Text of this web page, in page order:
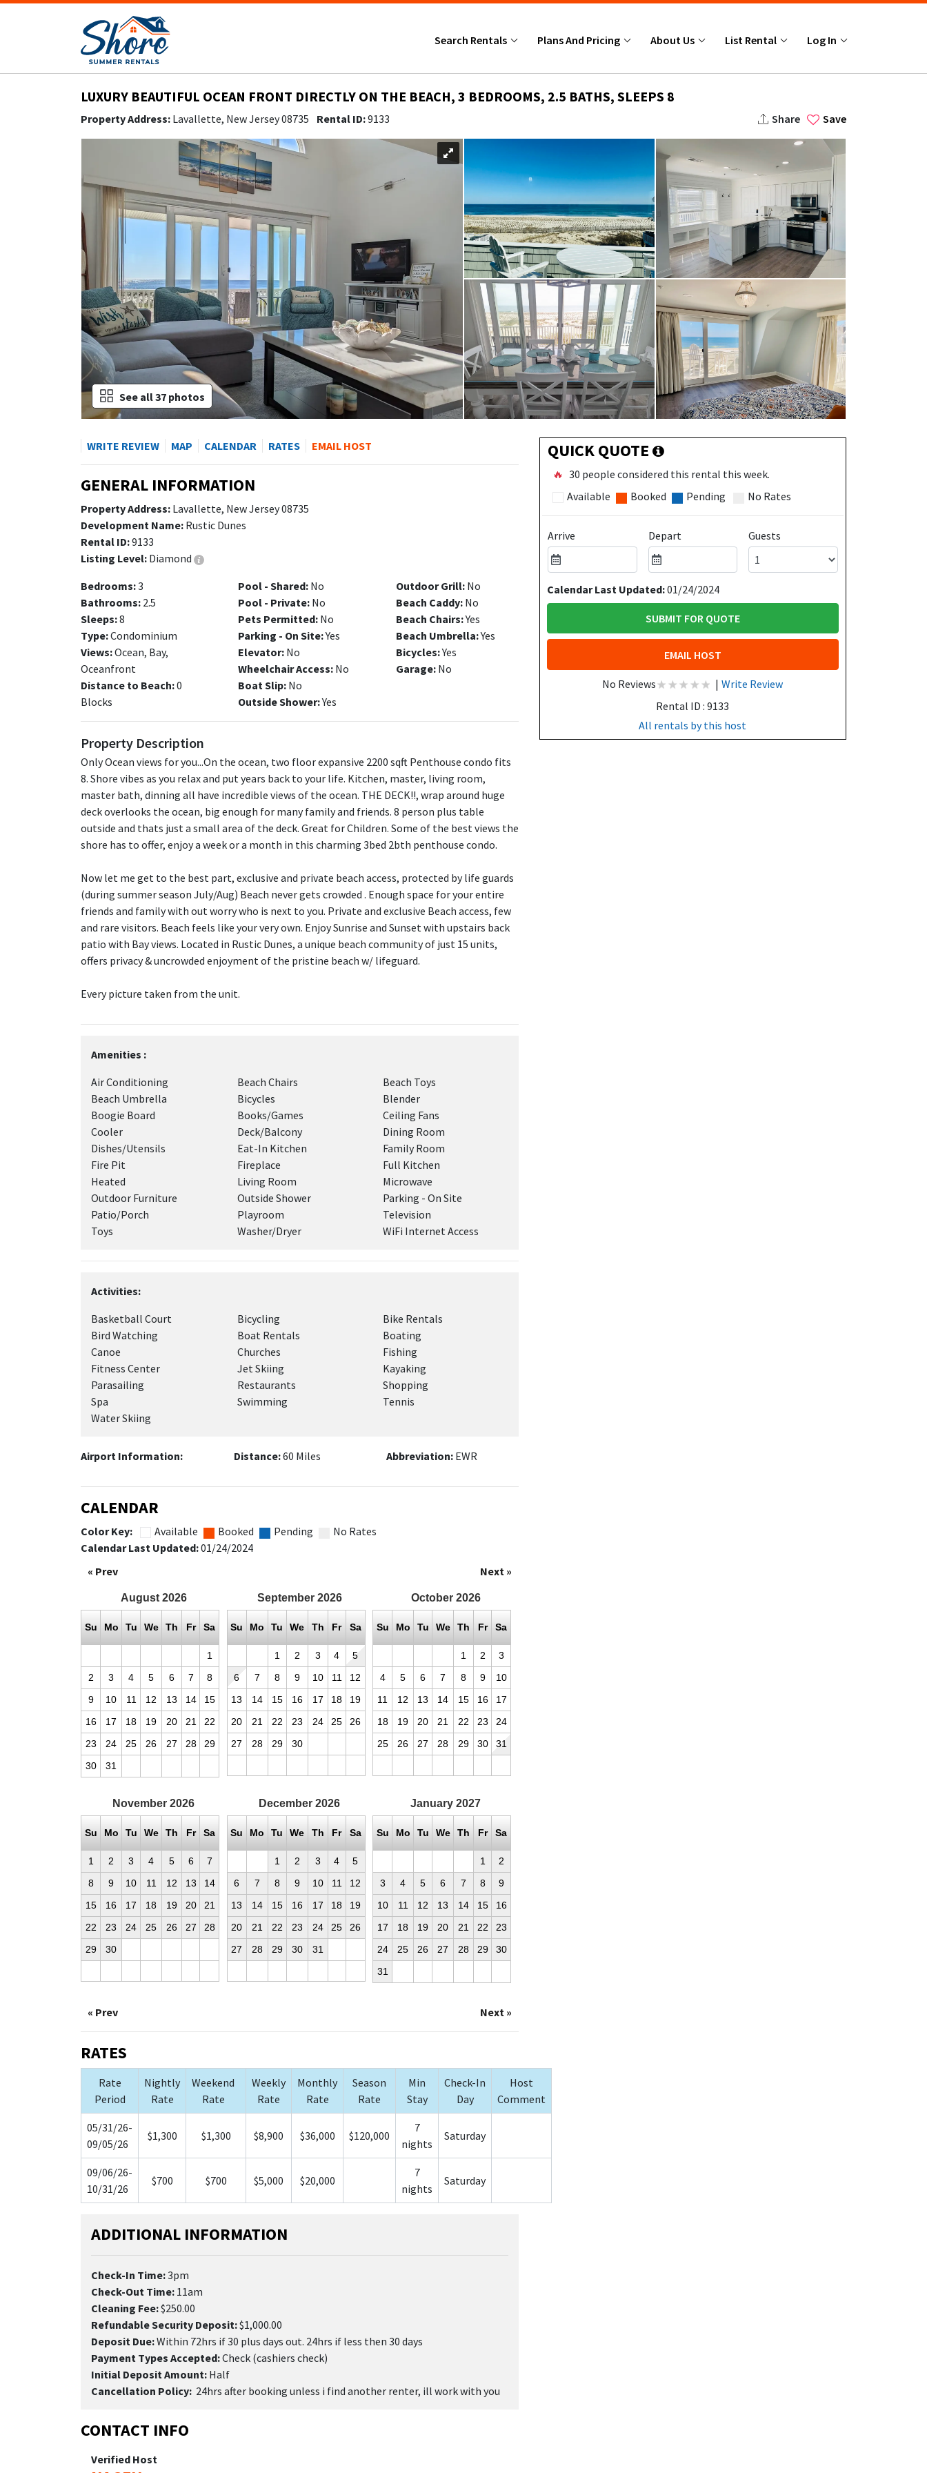
Search Rentals Plans And Pricing About Us List Rental Log In
LUXURY BEAUTIFUL OCEAN FRONT DIRECTLY ON THE BEACH, 3 BEDROOMS, 2.5 BATHS, SLEEPS 8
Property Address: Lavallette, New Jersey 08735 Rental ID:9133 Share Save
See all 37 photos
WRITE REVIEW MAP CALENDAR RATES EMAIL HOST
GENERAL INFORMATION
Property Address: Lavallette, New Jersey 08735
Development Name: Rustic Dunes
Rental ID:9133
Listing Level: Diamond
Bedrooms:3
Bathrooms: 2.5
Sleeps:8
Type:Condominium
Views:
Oceanfront
Distance to Beach:
Blocks
Pool - Shared: No
Pool - Private: No
Pets Permitted: No
Parking - On Site:Yes
Elevator: No
Wheelchair Access: No
Boat Slip: No
Outside Shower:Yes
Outdoor Grill:No
Beach Caddy:No
Beach Chairs:Yes
Beach Umbrella:Yes
Bicycles:Yes
Garage:No
Property Description
Only Ocean views for you...On the ocean, two floor expansive 2200 sqft Penthouse condo fits
8. Shore vibes as you relax and put years back to your life. Kitchen, master, living room,
master bath, dinning all have incredible views of the ocean. THE DECK!!, wrap around huge
deck overlooks the ocean, big enough for many family and friends. 8 person plus table
outside and thats just a small area of the deck. Great for Children. Some of the best views the
shore has to offer, enjoy a week or a month in this charming 3bed 2bth penthouse condo.
Now let me get to the best part, exclusive and private beach access, protected by life guards
(during summer season July/Aug) Beach never gets crowded . Enough space for your entire
friends and family with out worry who is next to you. Private and exclusive Beach access, few
and rare visitors. Beach feels like your very own. Enjoy Sunrise and Sunset with upstairs back
patio with Bay views. Located in Rustic Dunes, a unique beach community of just 15 units,
offers privacy & uncrowded enjoyment of the pristine beach w/ lifeguard.
Every picture taken from the unit.
Amenities :
Air Conditioning
Beach Chairs
Beach Toys
Beach Umbrella
Bicycles
Blender
Boogie Board
Books/Games
Ceiling Fans
Cooler
Deck/Balcony
Dining Room
Dishes/Utensils
Eat-In Kitchen
Family Room
Fire Pit
Fireplace
Full Kitchen
Heated
Living Room
Microwave
Outdoor Furniture
Outside Shower
Parking - On Site
Patio/Porch
Playroom
Television
Toys
Washer/Dryer WiFi Internet Access
Activities:
Basketball Court
Bicycling
Bike Rentals
Bird Watching
Boat Rentals
Boating
Canoe
Churches
Fishing
Fitness Center
Jet Skiing
Kayaking
Parasailing
Restaurants
Shopping
Spa
Swimming
Tennis
Water Skiing
Airport Information: Distance:60 Miles Abbreviation: EWR
CALENDAR
Color Key: Available Booked Pending
No Rates
Calendar Last Updated:01/24/2024
« Prev
Next »
August 2026
Su Mo Tu We Th Fr Sa
1
2
3 4 5 6 7
8
9
10 11 12 13 14
15
16
17 18 19 20 21
22
23
24 25 26 27 28
29
30
31
September 2026
Su Mo Tu We Th Fr Sa
1 2 3 4
5
6
7 8 9 10 11
12
13
14 15 16 17 18
19
20
21 22 23 24 25
26
27
28 29 30
October 2026
Su Mo Tu We Th Fr Sa
1 2
3
4
5 6 7 8 9
10
11
12 13 14 15 16
17
18
19 20 21 22 23
24
25
26 27 28 29 30 31
November 2026
Su Mo Tu We Th Fr Sa
1 2 3 4 5 6
7
8
9 10 11 12 13
14
15
16 17 18 19 20
21
22
23 24 25 26 27
28
29
30
December 2026
Su Mo Tu We Th Fr Sa
1 2 3 4
5
6
7 8 9 10 11
12
13
14 15 16 17 18
19
20
21 22 23 24 25
26
27
28 29 30 31
January 2027
Su Mo Tu We Th Fr Sa
1
2
3
4 5 6 7 8
9
10
11 12 13 14 15
16
17
18 19 20 21 22
23
24
25 26 27 28 29
30
31
« Prev Next »
RATES
Rate
Period
Nightly
Rate
Weekend
Rate
Weekly
Rate
Monthly
Rate
Season
Rate
Min
Stay
Check-In
Day
Host
Comment
05/31/26-
09/05/26
$1,300 $1,300 $8,900 $36,000 $120,000
7
nights
Saturday
09/06/26-
10/31/26
$700 $700 $5,000 $20,000
7
nights
Saturday
ADDITIONAL INFORMATION
Check-In Time:3pm
Check-Out Time: 11am
Cleaning Fee:$250.00
Refundable Security Deposit:$1,000.00
Deposit Due:Within 72hrs if 30 plus days out. 24hrs if less then 30 days
Payment Types Accepted:Check (cashiers check)
Initial Deposit Amount: Half
Cancellation Policy: 24hrs after booking unless i find another renter, ill work with you
CONTACT INFO
Verified Host
QUICK QUOTE
🔥 30 people considered this rental this week.
Available
Booked Pending No Rates
Arrive Depart Guests
Calendar Last Updated:01/24/2024
SUBMIT FOR QUOTE
EMAIL HOST
No Reviews | Write Review
Rental ID : 9133
All rentals by this host